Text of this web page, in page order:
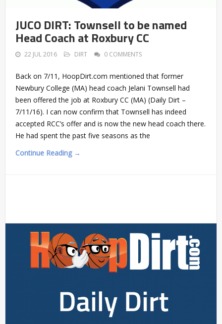
JUCO DIRT: Townsell to be named
Head Coach at Roxbury CC
22 JUL 2016 DIRT 0 COMMENTS
Back on 7/11, HoopDirt.com mentioned that former
Newbury College (MA) head coach Jelani Townsell had
been offered the job at Roxbury CC (MA) (Daily Dirt –
7/11/16). I can now confirm that Townsell has indeed
accepted RCC’s offer and is now the new head coach there.
He had spent the past five seasons as the
Continue Reading →